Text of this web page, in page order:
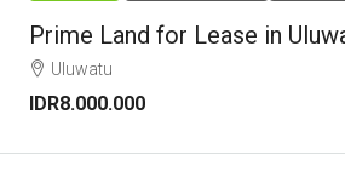
Prime Land for Lease in
Uluwatu
IDR8.000.000